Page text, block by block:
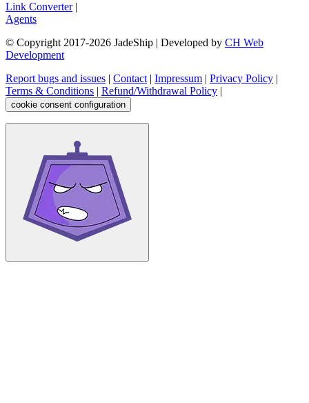
Link Converter|
Agents
© Copyright 2017-2026 JadeShip | Developed by CH Web
Development
Report bugs and issues | Contact| Impressum | Privacy Policy |
Terms & Conditions | Refund/Withdrawal Policy |
cookie consent configuration